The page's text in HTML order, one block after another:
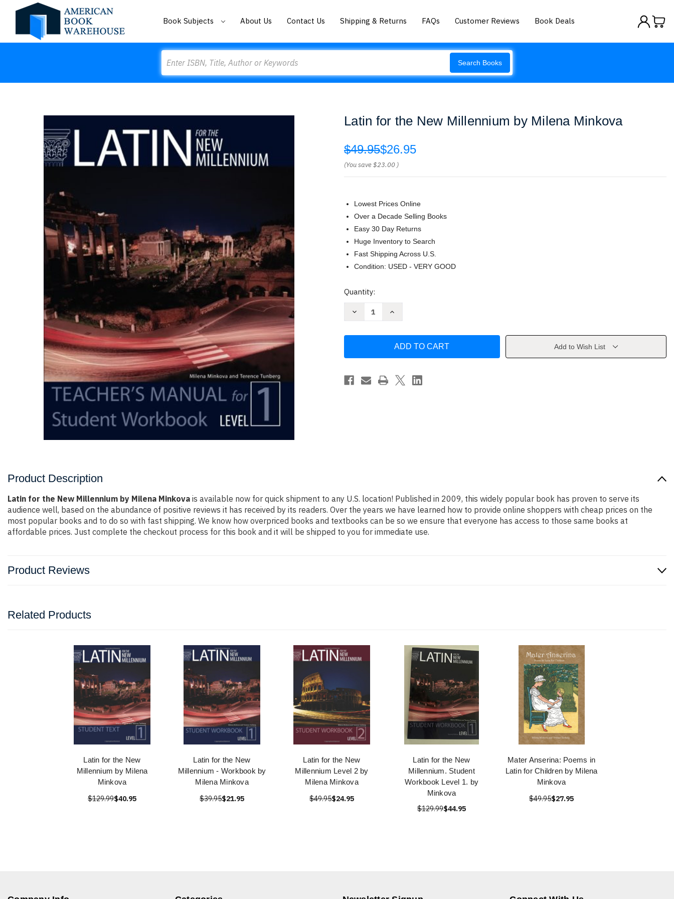
Book Subjects About Us Contact Us Shipping & Returns FAQs Customer Reviews Book Deals
Search Books
Latin for the New Millennium by Milena Minkova
$49.95$26.95
(You save$23.00 )
Lowest Prices Online
Over a Decade Selling Books
Easy 30 Day Returns
Huge Inventory to Search
Fast Shipping Across U.S.
Condition: USED - VERY GOOD
Current
Quantity:
Decrease
Millennium
Milena
Minkova
Increase
the
Millennium
Milena
Minkova
Add to Wish List
Product Description
Latin for the New Millennium by Milena Minkova is available now for quick shipment to any U.S. location! Published in 2009, this widely popular book has proven to serve its
audience well, based on the abundance of positive reviews it has received by its readers. Over the years we have learned how to provide online shoppers with cheap prices on the
most popular books and to do so with fast shipping. We know how overpriced books and textbooks can be so we ensure that everyone has access to those same books at
affordable prices. Just complete the checkout process for this book and it will be shipped to you for immediate use.
Product Reviews
Related Products
Latin for the New
Millennium by Milena
Minkova
$129.99$40.95
Latin for the New
Millennium - Workbook by
Milena Minkova
$39.95$21.95
Latin for the New
Millennium Level 2 by
Milena Minkova
$49.95$24.95
Latin for the New
Millennium. Student
Workbook Level 1. by
Minkova
$129.99$44.95
Mater Anserina: Poems in
Latin for Children by Milena
Minkova
$49.95$27.95